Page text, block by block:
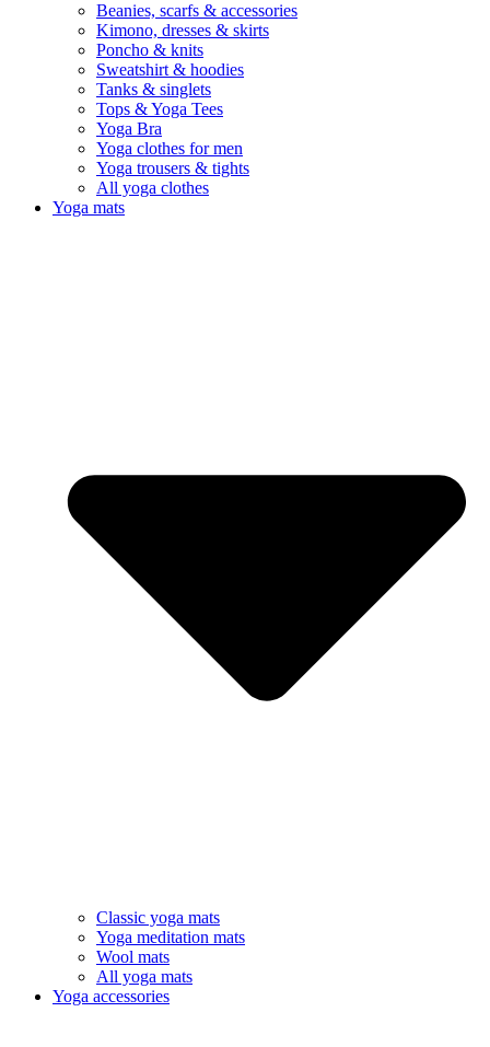
Beanies, scarfs & accessories
Kimono, dresses & skirts
Poncho & knits
Sweatshirt & hoodies
Tanks & singlets
Tops & Yoga Tees
Yoga Bra
Yoga clothes for men
Yoga trousers & tights
All yoga clothes
Yoga mats
Classic yoga mats
Yoga meditation mats
Wool mats
All yoga mats
Yoga accessories